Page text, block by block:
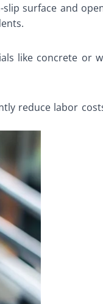
surface and
like concrete or
reduce labor